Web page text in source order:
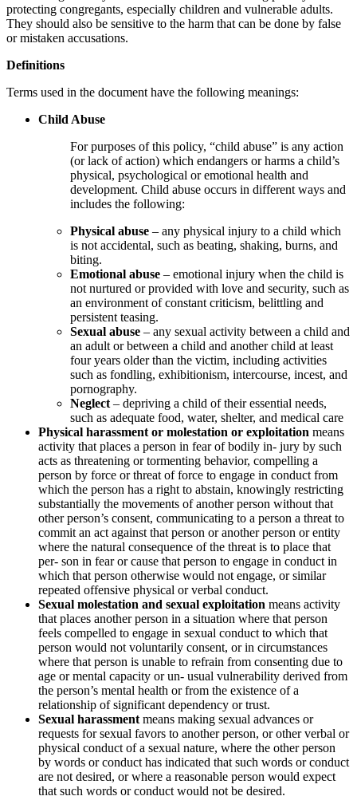
protecting congregants, especially children and vulnerable adults.
They should also be sensitive to the harm that can be done by false
or mistaken accusations.
Definitions
Terms used in the document have the following meanings:
Child Abuse
For purposes of this policy, “child abuse” is any action
(or lack of action) which endangers or harms a child’s
physical, psychological or emotional health and
development. Child abuse occurs in different ways and
includes the following:
Physical abuse – any physical injury to a child which
is not accidental, such as beating, shaking, burns, and
biting.
Emotional abuse – emotional injury when the child is
not nurtured or provided with love and security, such as
an environment of constant criticism, belittling and
persistent teasing.
Sexual abuse – any sexual activity between a child and
an adult or between a child and another child at least
four years older than the victim, including activities
such as fondling, exhibitionism, intercourse, incest, and
pornography.
Neglect – depriving a child of their essential needs,
such as adequate food, water, shelter, and medical care
Physical harassment or molestation or exploitation means
activity that places a person in fear of bodily in- jury by such
acts as threatening or tormenting behavior, compelling a
person by force or threat of force to engage in conduct from
which the person has a right to abstain, knowingly restricting
substantially the movements of another person without that
other person’s consent, communicating to a person a threat to
commit an act against that person or another person or entity
where the natural consequence of the threat is to place that
per- son in fear or cause that person to engage in conduct in
which that person otherwise would not engage, or similar
repeated offensive physical or verbal conduct.
Sexual molestation and sexual exploitation means activity
that places another person in a situation where that person
feels compelled to engage in sexual conduct to which that
person would not voluntarily consent, or in circumstances
where that person is unable to refrain from consenting due to
age or mental capacity or un- usual vulnerability derived from
the person’s mental health or from the existence of a
relationship of significant dependency or trust.
Sexual harassment means making sexual advances or
requests for sexual favors to another person, or other verbal or
physical conduct of a sexual nature, where the other person
by words or conduct has indicated that such words or conduct
are not desired, or where a reasonable person would expect
that such words or conduct would not be desired.